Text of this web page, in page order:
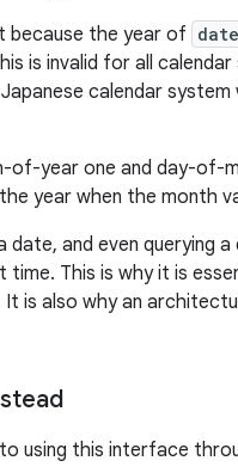
because the year of
is invalid for all
calendar
year one and day-of-
year when the month
date, and even querying
time. This is why it is
is also why an
using this interface